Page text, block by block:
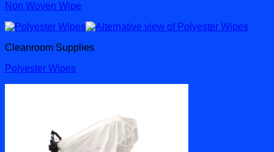
Non Woven Wipe
Cleanroom Supplies
Polyester Wipes